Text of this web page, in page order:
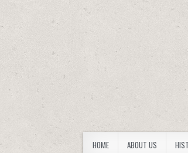
FORBES
Westmoreland County
HOME ABOUT US